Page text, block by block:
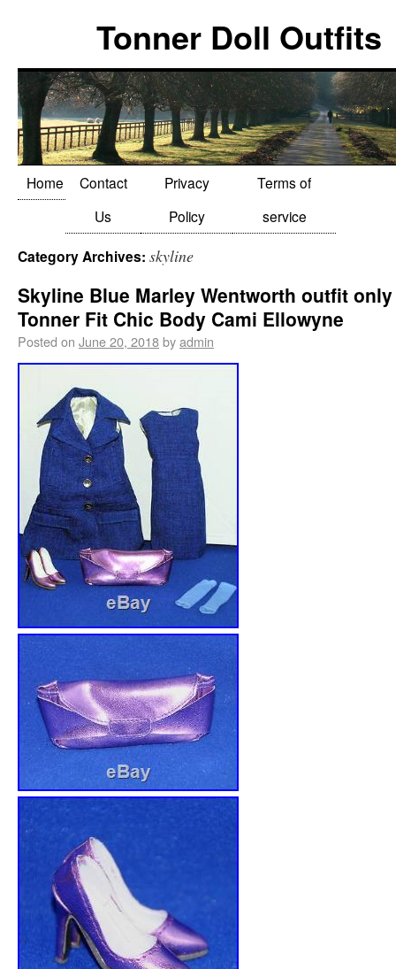
Tonner Doll Outfits
Home
Contact
Us
Privacy
Policy
Terms of
service
Category Archives: skyline
Skyline Blue Marley Wentworth outfit only
Tonner Fit Chic Body Cami Ellowyne
Posted on June 20, 2018byadmin